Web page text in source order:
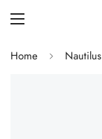
Home Nautilus